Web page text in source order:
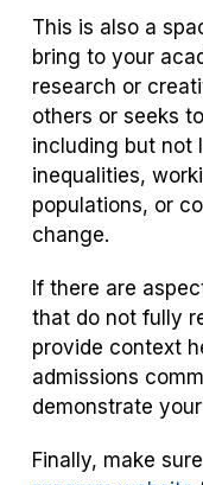
This is also a
bring to your
research or
others or seeks
including but not
inequalities,
populations, or
change.
If there are
that do not fully
provide context
admissions
demonstrate
Finally, make